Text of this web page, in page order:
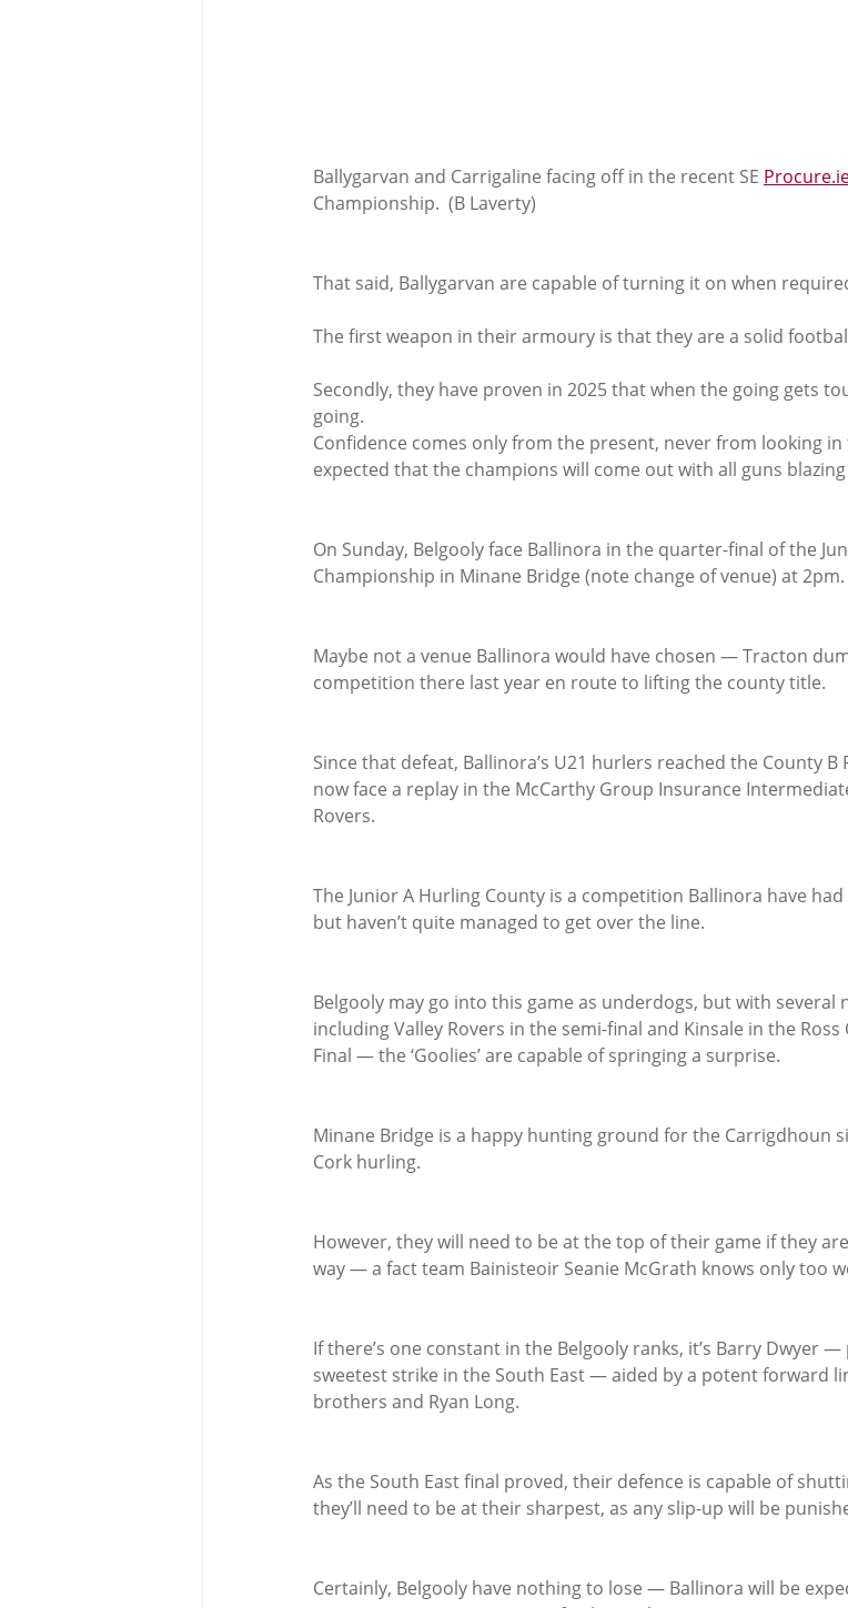
Ballygarvan and Carrigaline facing off in the recent SE
Championship.  (B Laverty)
That said, Ballygarvan are capable of turning it on when
The first weapon in their armoury is that they are a solid
Secondly, they have proven in 2025 that when the going gets
going.
Confidence comes only from the present, never from looking
expected that the champions will come out with all guns
On Sunday, Belgooly face Ballinora in the quarter-final of the
Championship in Minane Bridge (note change of venue) at 2pm.
Maybe not a venue Ballinora would have chosen — Tracton
competition there last year en route to lifting the county title.
Since that defeat, Ballinora’s U21 hurlers reached the County
now face a replay in the McCarthy Group Insurance
Rovers.
The Junior A Hurling County is a competition Ballinora have
but haven’t quite managed to get over the line.
Belgooly may go into this game as underdogs, but with
including Valley Rovers in the semi-final and Kinsale in the
Final — the ‘Goolies’ are capable of springing a surprise.
Minane Bridge is a happy hunting ground for the Carrigdhoun
Cork hurling.
However, they will need to be at the top of their game if they
way — a fact team Bainisteoir Seanie McGrath knows only too
If there’s one constant in the Belgooly ranks, it’s Barry Dwyer
sweetest strike in the South East — aided by a potent forward
brothers and Ryan Long.
As the South East final proved, their defence is capable of
they’ll need to be at their sharpest, as any slip-up will be
Certainly, Belgooly have nothing to lose — Ballinora will be